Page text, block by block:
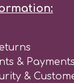
&
&